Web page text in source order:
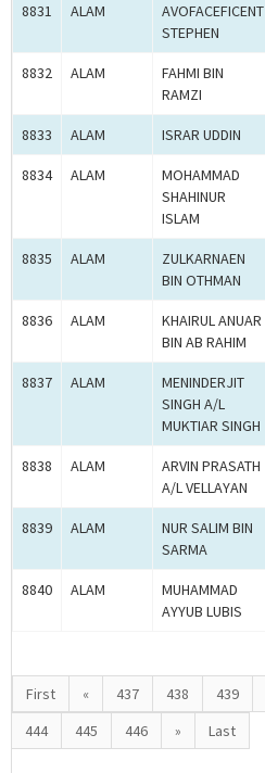
8831 ALAM
AVOFACEFICENT
STEPHEN
8832 ALAM
FAHMI BIN
RAMZI
8833 ALAM ISRAR UDDIN
8834 ALAM
MOHAMMAD
SHAHINUR
ISLAM
8835 ALAM
ZULKARNAEN
BIN OTHMAN
8836 ALAM
KHAIRUL ANUAR
BIN AB RAHIM
8837 ALAM
MENINDERJIT
SINGH A/L
MUKTIAR SINGH
8838 ALAM
ARVIN PRASATH
A/L VELLAYAN
8839 ALAM
NUR SALIM BIN
SARMA
8840 ALAM
MUHAMMAD
AYYUB LUBIS
First « 437 438 439
444
445 446 » Last